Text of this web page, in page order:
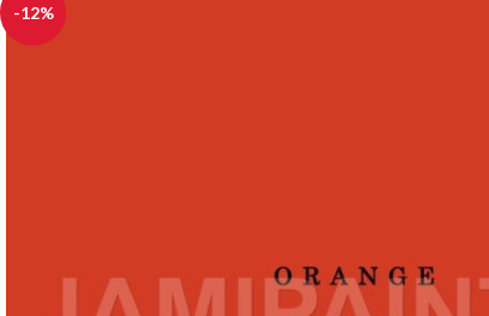
-12%